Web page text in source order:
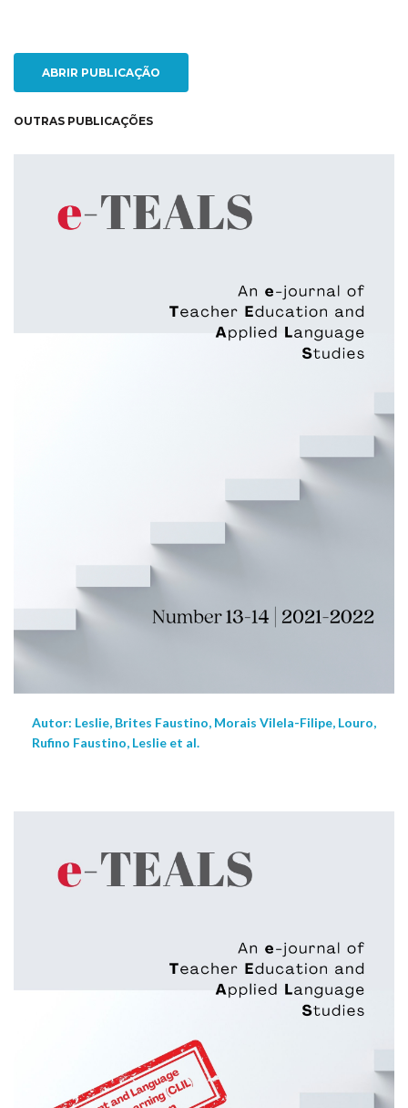
ABRIR PUBLICAÇÃO
OUTRAS PUBLICAÇÕES
Autor: Leslie, Brites Faustino, Morais Vilela-Filipe, Louro,
Rufino Faustino, Leslie et al.